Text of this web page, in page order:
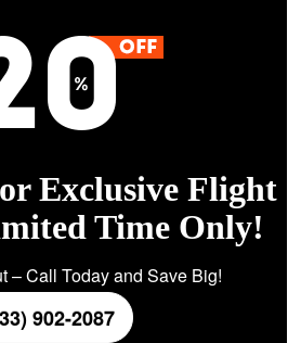
Exclusive Flight
Time Only!
– Call Today and Save Big!
902-2087